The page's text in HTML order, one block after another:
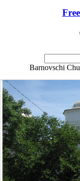
Barnovschi